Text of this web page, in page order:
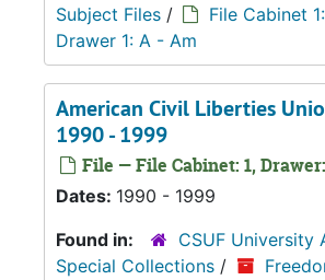
Subject Files / File Cabinet
Drawer 1: A - Am
American Civil Liberties
1990 - 1999
File — File Cabinet: 1,
Dates: 1990 - 1999
Found in:
CSUF University
Special Collections /